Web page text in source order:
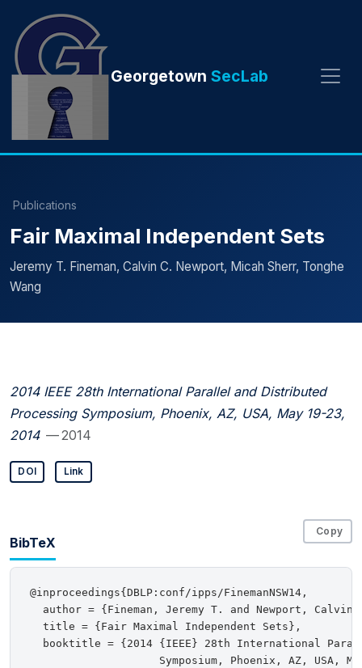
Georgetown SecLab
Publications
Fair Maximal Independent Sets
Jeremy T. Fineman, Calvin C. Newport, Micah Sherr, Tonghe
Wang
2014 IEEE 28th International Parallel and Distributed
Processing Symposium, Phoenix, AZ, USA, May 19-23,
2014 — 2014
DOI Link
BibTeX
Copy
@inproceedings{DBLP:conf/ipps/FinemanNSW14,
author = {Fineman, Jeremy T. and Newport, Calvin
  title = {Fair Maximal Independent Sets},
booktitle = {2014 {IEEE} 28th International
Symposium, Phoenix, AZ, USA,